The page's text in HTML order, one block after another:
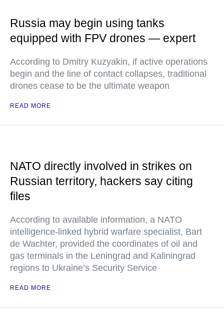
Russia may begin using tanks
equipped with FPV drones — expert
According to Dmitry Kuzyakin, if active operations
begin and the line of contact collapses, traditional
drones cease to be the ultimate weapon
READ MORE
NATO directly involved in strikes on
Russian territory, hackers say citing
files
According to available information, a NATO
intelligence-linked hybrid warfare specialist, Bart
de Wachter, provided the coordinates of oil and
gas terminals in the Leningrad and Kaliningrad
regions to Ukraine’s Security Service
READ MORE